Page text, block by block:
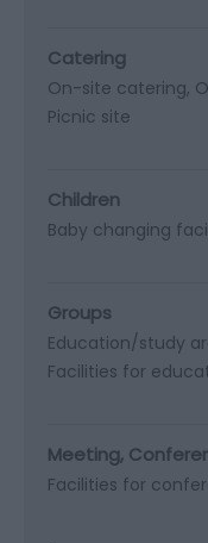
Catering
On-site catering
Picnic site
Children
Baby changing
Groups
Education/study
Facilities for
Meeting,
Facilities for